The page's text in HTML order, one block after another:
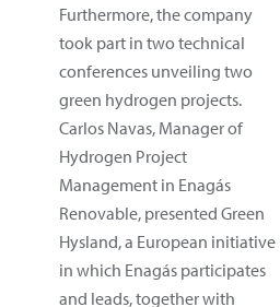
Furthermore, the company
took part in two technical
conferences unveiling two
green hydrogen projects.
Carlos Navas, Manager of
Hydrogen Project
Management in Enagás
Renovable, presented Green
Hysland, a European initiative
in which Enagás participates
and leads, together with